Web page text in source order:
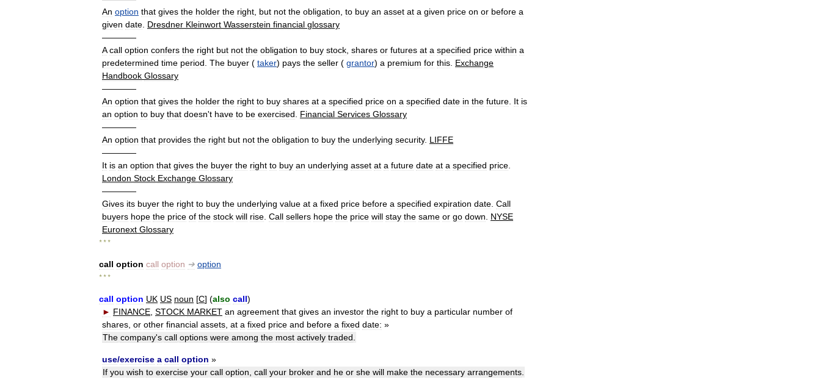
An option that gives the holder the right but not the obligation to buy an asset at a given price on or before a
given date Dresdner Kleinwort Wasserstein financial glossary
————
A call option confers the right but not the obligation to buy stock shares or futures at a specified price within a
predetermined time period The buyer ( taker) pays the seller ( grantor) a premium for this Exchange
Handbook Glossary
————
An option that gives the holder the right to buy shares at a specified price on a specified date in the future It is
an option to buy that doesn't have to be exercised Financial Services Glossary
————
An option that provides the right but not the obligation to buy the underlying security. LIFFE
————
It is an option that gives the buyer the right to buy an underlying asset at a future date at a specified price
London Stock Exchange Glossary
————
Gives its buyer the right to buy the underlying value at a fixed price before a specified expiration date Call
buyers hope the price of the stock will rise Call sellers hope the price will stay the same or go down
NYSE
Euronext Glossary
* * *
call option call option ➔ option
* * *
call option UK US noun [C] (also call)
► FINANCE STOCK MARKET an agreement that gives an investor the right to buy a particular number of
shares or other financial assets at a fixed price and before a fixed date: »
The company's call options were among the most actively traded
use/exercise a call option »
If you wish to exercise your call option call your broker and he or she will make the necessary arrangements